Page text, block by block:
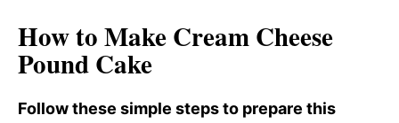
How to Make Cream Cheese
Pound Cake
Follow these simple steps to prepare this